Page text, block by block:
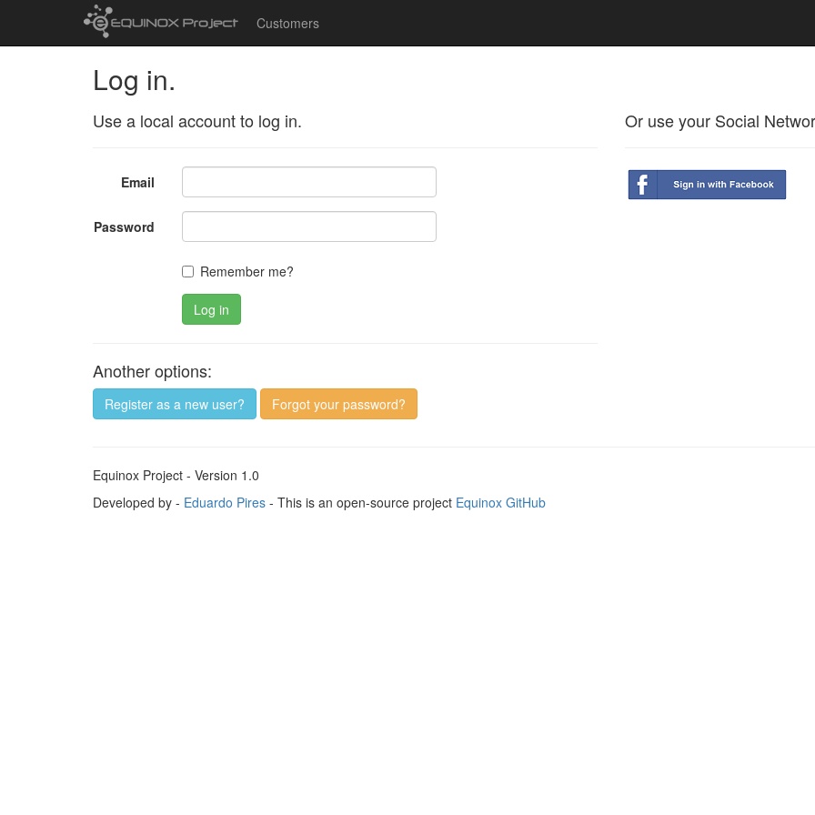
Customers
Log in.
Use a local account to log in.
Email
Password
Remember me?
Log in
Another options:
Register as a new user? Forgot your password?
Or use your Social
Equinox Project - Version 1.0
Developed by - Eduardo Pires - This is an open-source project Equinox GitHub